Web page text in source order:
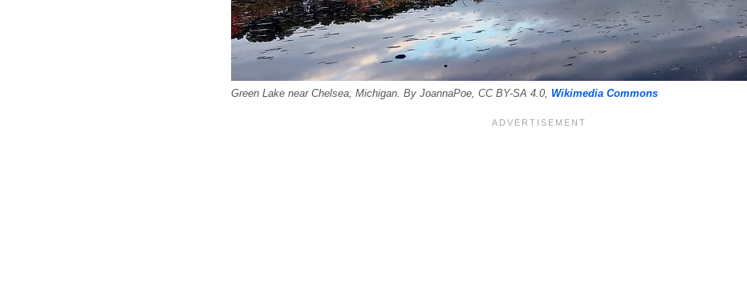
Green Lake near Chelsea, Michigan. By JoannaPoe, CC BY-SA 4.0, Wikimedia Commons